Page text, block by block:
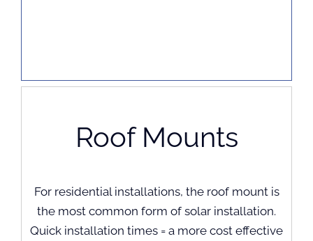
Roof Mounts
For residential installations, the roof mount is
the most common form of solar installation.
Quick installation times = a more cost effective